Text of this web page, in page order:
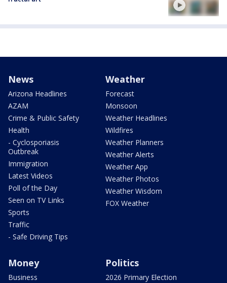
News
Arizona Headlines
AZAM
Crime & Public Safety
Health
- Cyclosporiasis
Outbreak
Immigration
Latest Videos
Poll of the Day
Seen on TV Links
Sports
Traffic
- Safe Driving Tips
Weather
Forecast
Monsoon
Weather Headlines
Wildfires
Weather Planners
Weather Alerts
Weather App
Weather Photos
Weather Wisdom
FOX Weather
Money
Business
Politics
2026 Primary Election